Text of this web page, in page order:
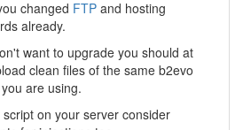
changed FTP and hosting
already.
want to upgrade you should at
clean files of the same b2evo
are using.
on your server consider